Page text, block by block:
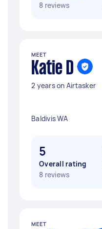
8 reviews
MEET
Katie D
2 years on Airtasker
Baldivis WA
5
Overall rating
8 reviews
MEET